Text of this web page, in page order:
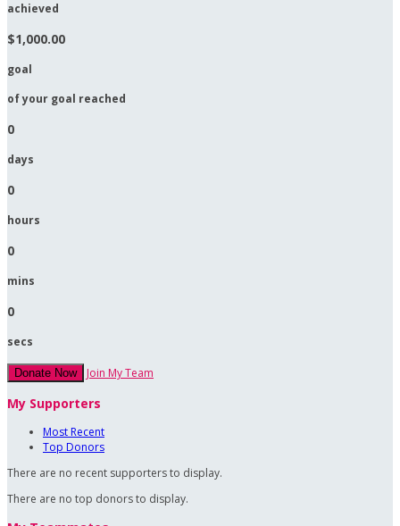
achieved
$1,000.00
goal
of your goal reached
0
days
0
hours
0
mins
0
secs
Donate Now Join My Team
My Supporters
Most Recent
Top Donors
There are no recent supporters to display.
There are no top donors to display.